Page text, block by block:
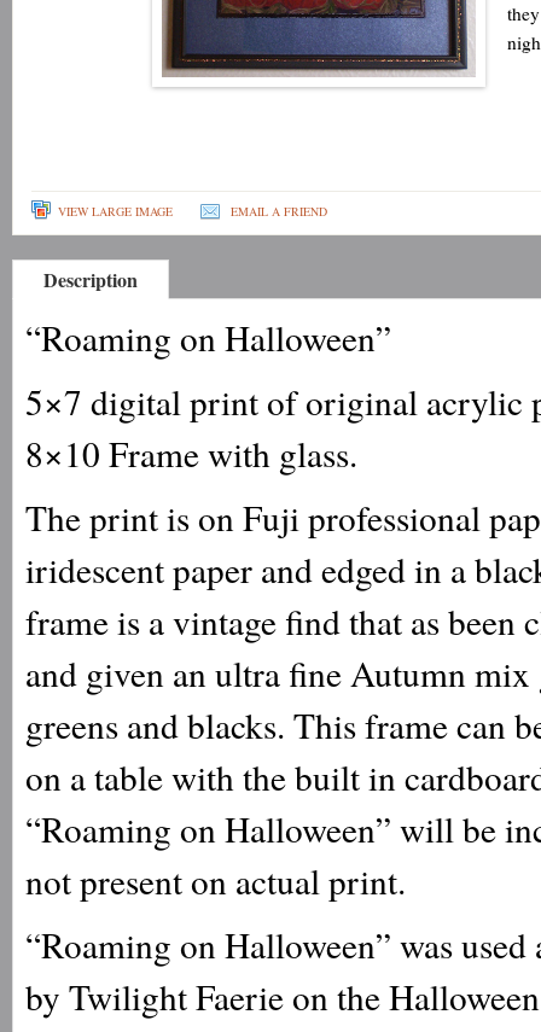
VIEW LARGE IMAGE EMAIL A FRIEND
Description
“Roaming on Halloween”
5×7 digital print of original acrylic
8×10 Frame with glass.
The print is on Fuji professional
iridescent paper and edged in a
frame is a vintage find that as
and given an ultra fine Autumn
greens and blacks. This frame can
on a table with the built in
“Roaming on Halloween” will be
not present on actual print.
“Roaming on Halloween” was
by Twilight Faerie on the